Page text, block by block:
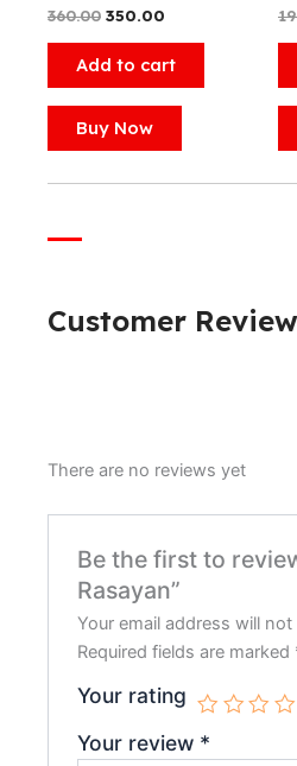
360.00 350.00
Add to cart
Buy Now
Customer
There are no reviews yet
Be the first to
Rasayan”
Your email address will
Required fields are marked
Your rating
Your review *